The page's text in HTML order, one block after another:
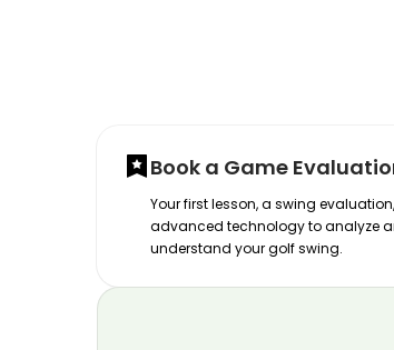
Book a Game
Your first lesson, a swing
advanced technology to analyze
understand your golf swing.